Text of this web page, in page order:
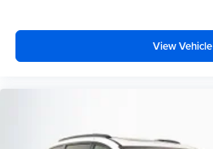
View Vehicle